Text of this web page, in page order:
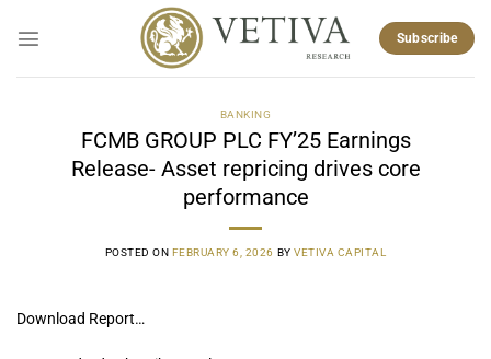
Subscribe
BANKING
FCMB GROUP PLC FY’25 Earnings
Release- Asset repricing drives core
performance
POSTED ON FEBRUARY 6, 2026 BYVETIVA CAPITAL
Download Report…